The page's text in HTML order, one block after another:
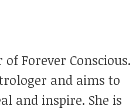
Forever Conscious.
and aims to
and inspire. She is